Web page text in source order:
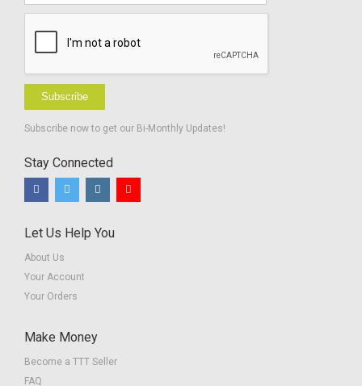
Subscribe
Subscribe now to get our Bi-Monthly Updates!
Stay Connected
Let Us Help You
About Us
Your Account
Your Orders
Make Money
Become a TTT Seller
FAQ